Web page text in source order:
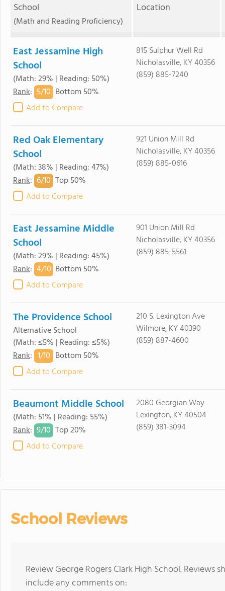
School
(Math and Reading Proficiency)
Location
East Jessamine High
School
(Math: 29% | Reading: 50%)
Rank: 5/10 Bottom 50%
Add to Compare
815 Sulphur Well Rd
Nicholasville, KY 40356
(859) 885-7240
Red Oak Elementary
School
(Math: 38% | Reading: 47%)
Rank: 6/10 Top 50%
Add to Compare
921 Union Mill Rd
Nicholasville, KY 40356
(859) 885-0616
East Jessamine Middle
School
(Math: 29% | Reading: 45%)
Rank: 4/10 Bottom 50%
Add to Compare
901 Union Mill Rd
Nicholasville, KY 40356
(859) 885-5561
The Providence School
Alternative School
(Math: ≤5% | Reading: ≤5%)
Rank: 1/10 Bottom 50%
Add to Compare
210 S. Lexington Ave
Wilmore, KY 40390
(859) 887-4600
Beaumont Middle School
(Math: 51% | Reading: 55%)
Rank: 9/10 Top 20%
Add to Compare
2080 Georgian Way
Lexington, KY 40504
(859) 381-3094
School Reviews
Review George Rogers Clark High School. Reviews
include any comments on: